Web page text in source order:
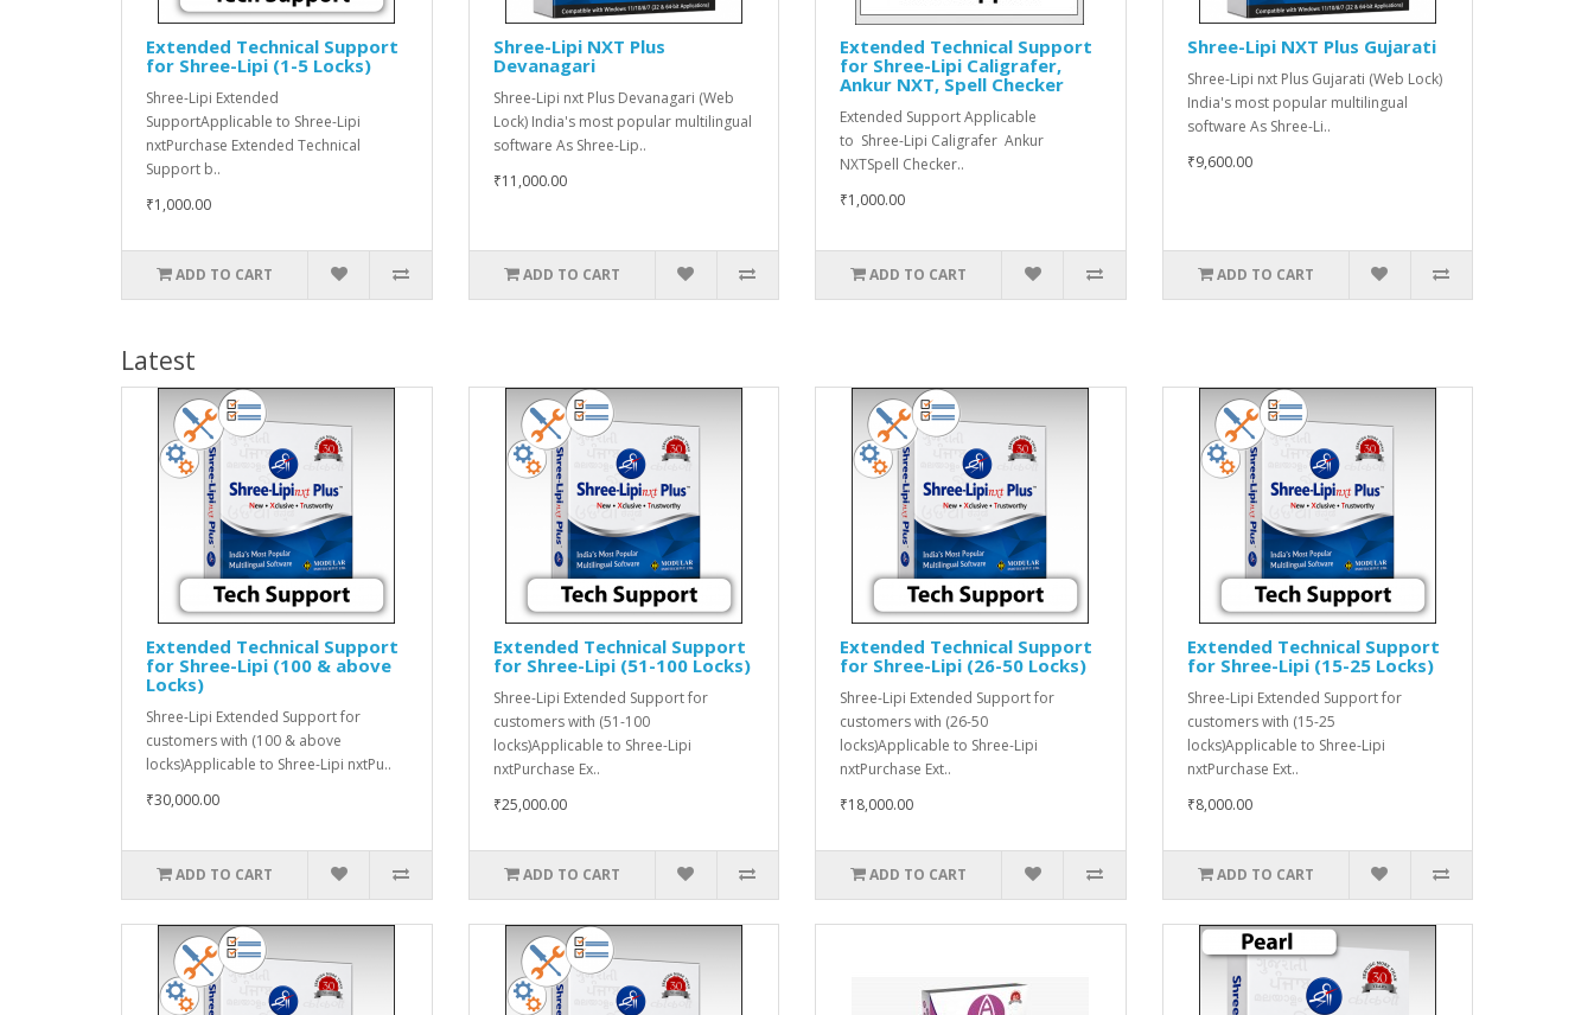
Extended Technical Support
for Shree-Lipi (1-5 Locks)
Shree-Lipi Extended
SupportApplicable to Shree-Lipi
nxtPurchase Extended Technical
Support b..
₹1,000.00
ADD TO CART
Shree-Lipi NXT Plus
Devanagari
Shree-Lipi nxt Plus Devanagari (Web
Lock) India's most popular multilingual
software As Shree-Lip..
₹11,000.00
ADD TO CART
Extended Technical Support
for Shree-Lipi Caligrafer,
Ankur NXT, Spell Checker
Extended Support Applicable
to Shree-Lipi Caligrafer Ankur
NXTSpell Checker..
₹1,000.00
ADD TO CART
Shree-Lipi NXT Plus Gujarati
Shree-Lipi nxt Plus Gujarati (Web Lock)
India's most popular multilingual
software As Shree-Li..
₹9,600.00
ADD TO CART
Latest
Extended Technical Support
for Shree-Lipi (100 & above
Locks)
Shree-Lipi Extended Support for
customers with (100 & above
locks)Applicable to Shree-Lipi nxtPu..
₹30,000.00
ADD TO CART
Extended Technical Support
for Shree-Lipi (51-100 Locks)
Shree-Lipi Extended Support for
customers with (51-100
locks)Applicable to Shree-Lipi
nxtPurchase Ex..
₹25,000.00
ADD TO CART
Extended Technical Support
for Shree-Lipi (26-50 Locks)
Shree-Lipi Extended Support for
customers with (26-50
locks)Applicable to Shree-Lipi
nxtPurchase Ext..
₹18,000.00
ADD TO CART
Extended Technical Support
for Shree-Lipi (15-25 Locks)
Shree-Lipi Extended Support for
customers with (15-25
locks)Applicable to Shree-Lipi
nxtPurchase Ext..
₹8,000.00
ADD TO CART